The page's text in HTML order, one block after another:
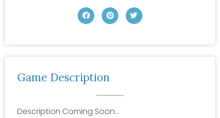
Game Description
Description Coming Soon…